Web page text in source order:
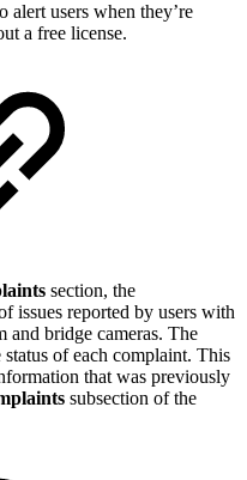
users when they’re
a free license.
section, the
issues reported by users with
and bridge cameras. The
of each complaint. This
that was previously
subsection of the